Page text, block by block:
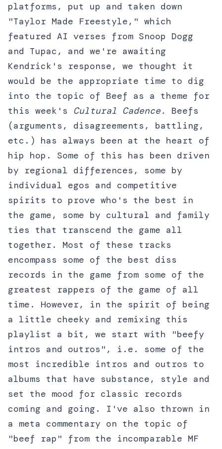
platforms, put up and taken down
"Taylor Made Freestyle," which
featured AI verses from Snoop Dogg
and Tupac, and we're awaiting
Kendrick's response, we thought it
would be the appropriate time to dig
into the topic of Beef as a theme for
this week's Cultural Cadence. Beefs
(arguments, disagreements, battling,
etc.) has always been at the heart of
hip hop. Some of this has been driven
by regional differences, some by
individual egos and competitive
spirits to prove who's the best in
the game, some by cultural and family
ties that transcend the game all
together. Most of these tracks
encompass some of the best diss
records in the game from some of the
greatest rappers of the game of all
time. However, in the spirit of being
a little cheeky and remixing this
playlist a bit, we start with "beefy
intros and outros", i.e. some of the
most incredible intros and outros to
albums that have substance, style and
set the mood for classic records
coming and going. I've also thrown in
a meta commentary on the topic of
"beef rap" from the incomparable MF